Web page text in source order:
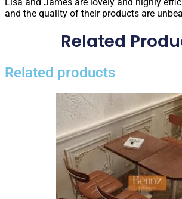
and the quality of their products are
Related
Related products